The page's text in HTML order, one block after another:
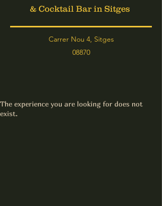
& Cocktail Bar in Sitges
Carrer Nou 4, Sitges
08870
The experience you are looking for does not
exist.